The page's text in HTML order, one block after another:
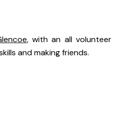
, with an all
and making friends.